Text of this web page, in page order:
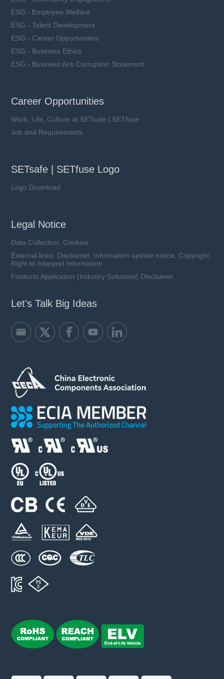
ESG - Employee Welfare
ESG - Talent Development
ESG - Career Opportunities
ESG - Business Ethics
ESG - Business Anti Corruption Statement
Career Opportunities
Work, Life, Culture at SETsafe | SETfuse
Job and Requirements
SETsafe | SETfuse Logo
Logo Download
Legal Notice
Data Collection, Cookies
External links, Disclaimer, Information update notice, Copyright,
Right to Interpret Information
Products Application (Industry Solutions) Disclaimer
Let's Talk Big Ideas